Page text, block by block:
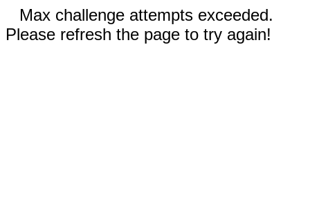
Max challenge attempts exceeded.
Please refresh the page to try again!